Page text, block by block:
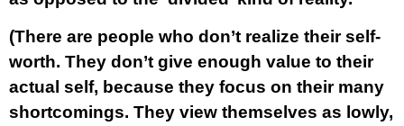
(There are people who don’t realize their self-
worth. They don’t give enough value to their
actual self, because they focus on their many
shortcomings. They view themselves as lowly,